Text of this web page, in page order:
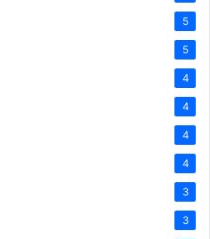
5
5
4
4
4
4
3
3